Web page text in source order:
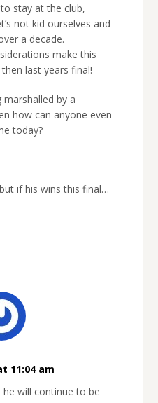
stay at the club,
not kid ourselves and
a decade.
make this
last years final!
by a
how can anyone even
today?
if his wins this final…
11:04 am
he will continue to be